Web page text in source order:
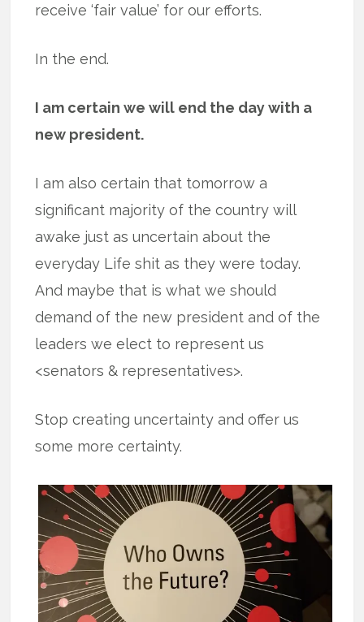
receive ‘fair value’ for our efforts.
In the end.
I am certain we will end the day with a
new president.
I am also certain that tomorrow a
significant majority of the country will
awake just as uncertain about the
everyday Life shit as they were today.
And maybe that is what we should
demand of the new president and of the
leaders we elect to represent us
<senators & representatives>.
Stop creating uncertainty and offer us
some more certainty.